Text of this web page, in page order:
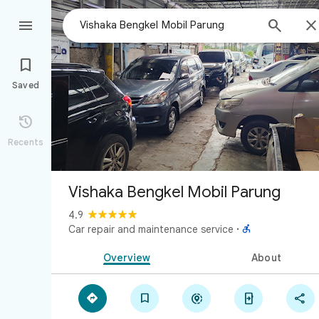
 


Saved

Recents
Vishaka Bengkel Mobil Parung
4.9
Car repair and maintenance service · 
Overview About
    